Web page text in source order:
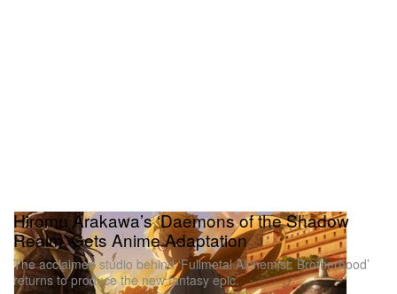
Hiromu Arakawa’s ‘Daemons of the Shadow
Realm’ Gets Anime Adaptation
The acclaimed studio behind ‘Fullmetal Alchemist: Brotherhood’
returns to produce the new fantasy epic.